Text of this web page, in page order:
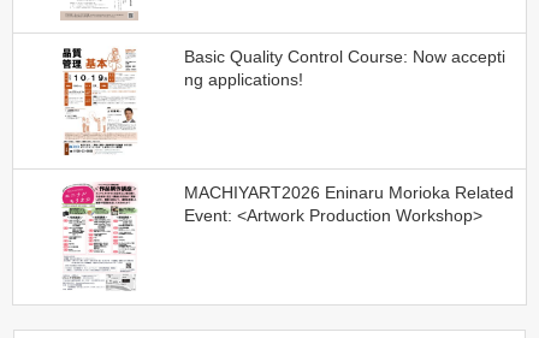
Basic Quality Control Course: Now accepti
ng applications!
MACHIYART2026 Eninaru Morioka Related
Event: <Artwork Production Workshop>